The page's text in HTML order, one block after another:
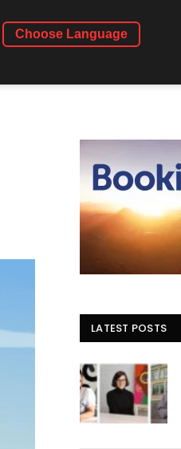
Choose Language
LATEST POSTS